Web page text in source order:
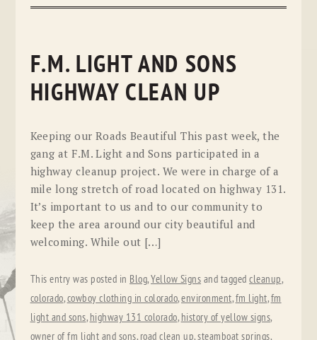
F.M. LIGHT AND SONS
HIGHWAY CLEAN UP
Keeping our Roads Beautiful This past week, the
gang at F.M. Light and Sons participated in a
highway cleanup project. We were in charge of a
mile long stretch of road located on highway 131.
It’s important to us and to our community to
keep the area around our city beautiful and
welcoming. While out […]
This entry was posted in Blog,Yellow Signs and taggedcleanup,
colorado,cowboy clothing in colorado,environment,fm light,fm
light and sons, highway 131 colorado, history of yellow signs,
owner of fm light and sons, road clean up,steamboat springs,